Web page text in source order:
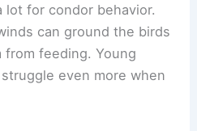
lot for condor behavior.
can ground the birds
feeding. Young
even more when